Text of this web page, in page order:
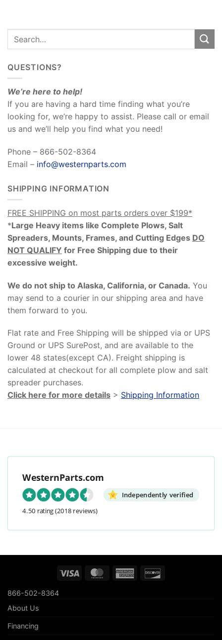
QUESTIONS?
We’re here to help!
If you are having a hard time finding what you’re
looking for, we’re happy to assist. Please call or email
us and we’ll help you find what you need!
Phone – 866-502-8364
Email – info@westernparts.com
SHIPPING INFORMATION
FREE SHIPPING on most parts orders over $199*
*Large Heavy items like Complete Plows, Salt
Spreaders, Mounts, Frames, and Cutting Edges DO
NOT QUALIFY for Free Shipping due to their
excessive weight.
We do not ship to Alaska, California, or Canada. You
may send to a courier in our shipping area and have
them forward to you.
Flat rate and Free Shipping will be shipped via or UPS
Ground or UPS SurePost, and are available to the
lower 48 states(except CA). Freight shipping is
calculated at checkout for all complete plow and salt
spreader purchases.
Click here for more details > Shipping Information
WesternParts.com
Independently verified
4.50 rating(2018 reviews)
Visa MasterCardAmerican
866-502-8364
About Us
Financing